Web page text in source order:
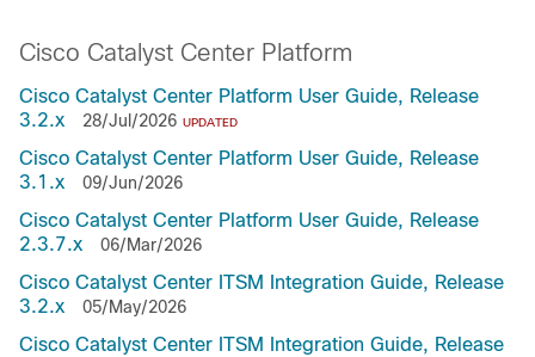
Cisco Catalyst Center Platform
Cisco Catalyst Center Platform User Guide, Release
3.2.x
28/Jul/2026 UPDATED
Cisco Catalyst Center Platform User Guide, Release
3.1.x
09/Jun/2026
Cisco Catalyst Center Platform User Guide, Release
2.3.7.x
06/Mar/2026
Cisco Catalyst Center ITSM Integration Guide, Release
3.2.x
05/May/2026
Cisco Catalyst Center ITSM Integration Guide, Release